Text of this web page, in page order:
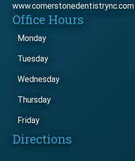
www.cornerstonedentistrync.com
Office Hours
Monday
Tuesday
Wednesday
Thursday
Friday
Directions